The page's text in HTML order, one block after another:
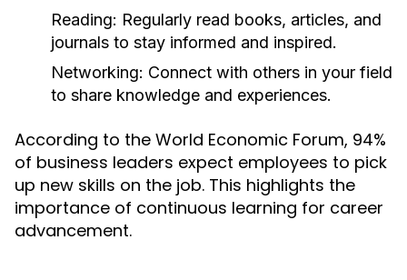
Reading: Regularly read books, articles, and
journals to stay informed and inspired.
Networking: Connect with others in your field
to share knowledge and experiences.
According to the World Economic Forum, 94%
of business leaders expect employees to pick
up new skills on the job. This highlights the
importance of continuous learning for career
advancement.